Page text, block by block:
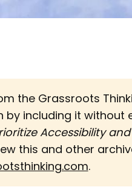
the Grassroots
including it without
Accessibility
this and other
.